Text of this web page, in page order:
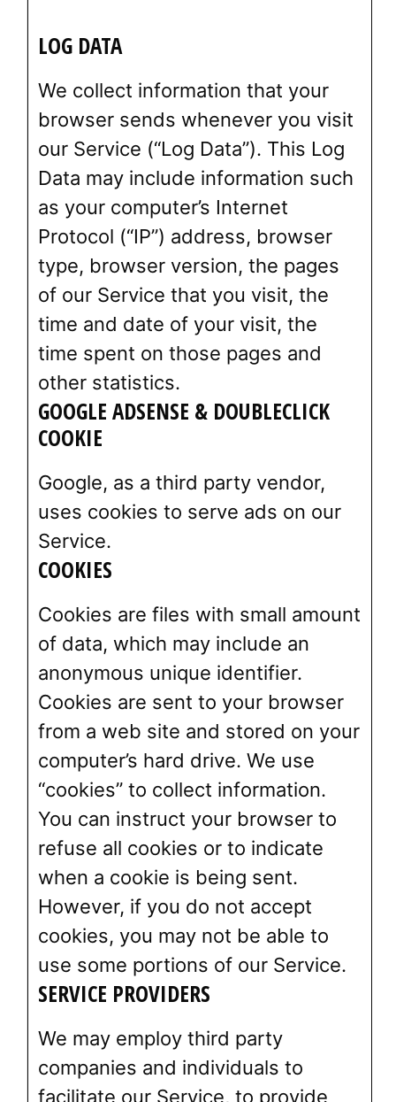
LOG DATA
We collect information that your
browser sends whenever you visit
our Service (“Log Data”). This Log
Data may include information such
as your computer’s Internet
Protocol (“IP”) address, browser
type, browser version, the pages
of our Service that you visit, the
time and date of your visit, the
time spent on those pages and
other statistics.
GOOGLE ADSENSE & DOUBLECLICK
COOKIE
Google, as a third party vendor,
uses cookies to serve ads on our
Service.
COOKIES
Cookies are files with small amount
of data, which may include an
anonymous unique identifier.
Cookies are sent to your browser
from a web site and stored on your
computer’s hard drive. We use
“cookies” to collect information.
You can instruct your browser to
refuse all cookies or to indicate
when a cookie is being sent.
However, if you do not accept
cookies, you may not be able to
use some portions of our Service.
SERVICE PROVIDERS
We may employ third party
companies and individuals to
facilitate our Service, to provide